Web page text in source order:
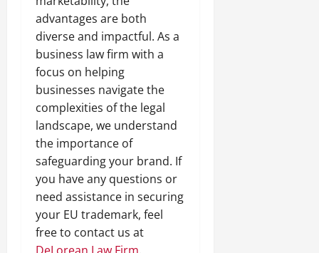
advantages are both
diverse and impactful. As a
business law firm with a
focus on helping
businesses navigate the
complexities of the legal
landscape, we understand
the importance of
safeguarding your brand. If
you have any questions or
need assistance in securing
your EU trademark, feel
free to contact us at